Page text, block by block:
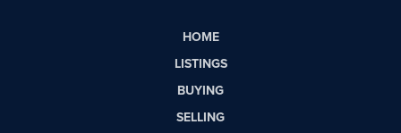
HOME
LISTINGS
BUYING
SELLING